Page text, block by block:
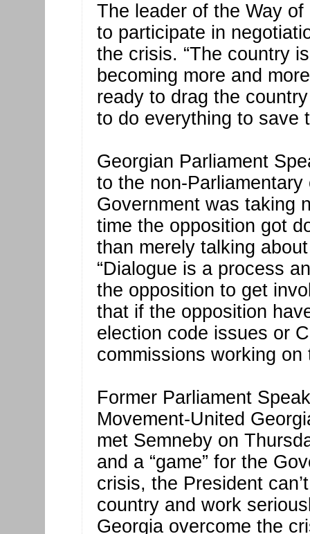
The leader of the Way
to participate in
the crisis. “The country
becoming more and
ready to drag the
to do everything to save
Georgian Parliament
to the non-Parliamentary
Government was taking
time the opposition got
than merely talking
“Dialogue is a process
the opposition to get
that if the opposition
election code issues or
commissions working on
Former Parliament
Movement-United
met Semneby on
and a “game” for the
crisis, the President
country and work
Georgia overcome the